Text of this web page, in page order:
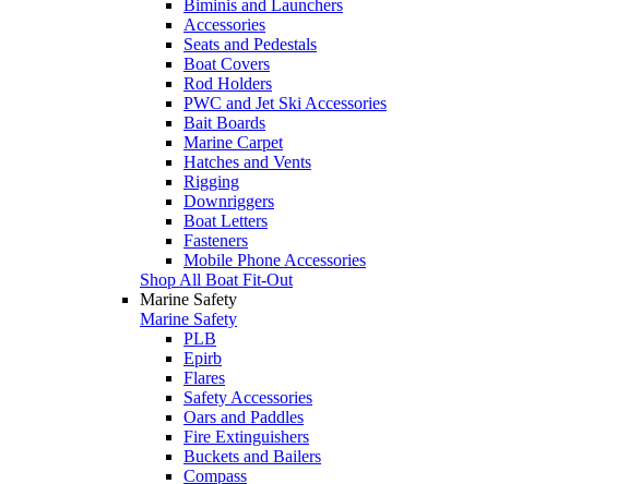
Biminis and Launchers
Accessories
Seats and Pedestals
Boat Covers
Rod Holders
PWC and Jet Ski Accessories
Bait Boards
Marine Carpet
Hatches and Vents
Rigging
Downriggers
Boat Letters
Fasteners
Mobile Phone Accessories
Shop All Boat Fit-Out
Marine Safety
Marine Safety
PLB
Epirb
Flares
Safety Accessories
Oars and Paddles
Fire Extinguishers
Buckets and Bailers
Compass